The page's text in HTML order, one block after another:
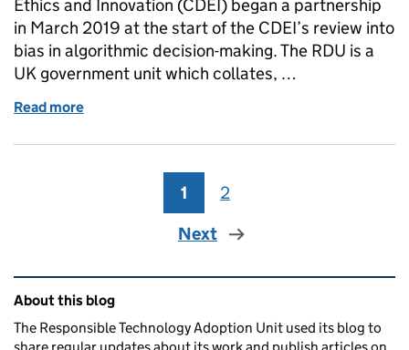
Ethics and Innovation (CDEI) began a partnership
in March 2019 at the start of the CDEI’s review into
bias in algorithmic decision-making. The RDU is a
UK government unit which collates, …
Read more
Page
1 Page
2
Next
Related content and links
About this blog
The Responsible Technology Adoption Unit used its blog to